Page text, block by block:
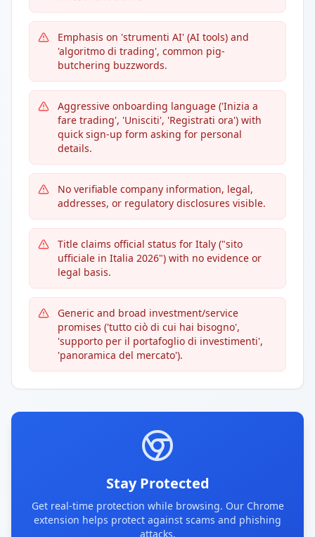
Emphasis on 'strumenti AI' (AI tools) and
'algoritmo di trading', common pig-
butchering buzzwords.
Aggressive onboarding language ('Inizia a
fare trading', 'Unisciti', 'Registrati ora') with
quick sign-up form asking for personal
details.
No verifiable company information, legal,
addresses, or regulatory disclosures visible.
Title claims official status for Italy ("sito
ufficiale in Italia 2026") with no evidence or
legal basis.
Generic and broad investment/service
promises ('tutto ciò di cui hai bisogno',
'supporto per il portafoglio di investimenti',
'panoramica del mercato').
Stay Protected
Get real-time protection while browsing. Our Chrome
extension helps protect against scams and phishing
attacks.